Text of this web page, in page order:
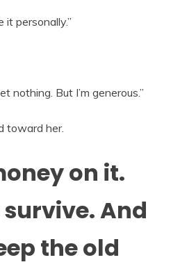
it personally.”
nothing. But I’m generous.”
toward her.
on it.
And
the old